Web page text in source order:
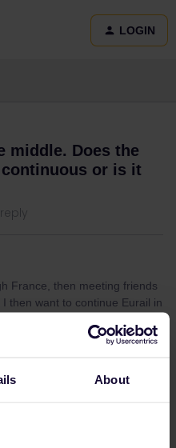
About
LOGIN
middle. Does the
or is it
reply
France, then meeting friends
then want to continue Eurail in
pass to work, or can I break
by car? Thanks